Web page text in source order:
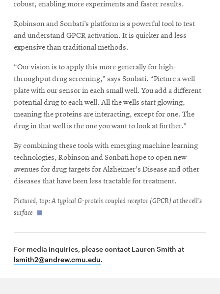
robust, enabling more experiments and faster results.
Robinson and Sonbati’s platform is a powerful tool to test
and understand GPCR activation. It is quicker and less
expensive than traditional methods.
“Our vision is to apply this more generally for high-
throughput drug screening,” says Sonbati. “Picture a well
plate with our sensor in each small well. You add a different
potential drug to each well. All the wells start glowing,
meaning the proteins are interacting, except for one. The
drug in that well is the one you want to look at further.”
By combining these tools with emerging machine learning
technologies, Robinson and Sonbati hope to open new
avenues for drug targets for Alzheimer's Disease and other
diseases that have been less tractable for treatment.
Pictured, top: A typical G-protein coupled receptor (GPCR) at the cell’s
surface
For media inquiries, please contact Lauren Smith at
lsmith2@andrew.cmu.edu.